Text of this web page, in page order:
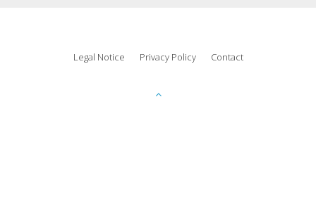
Legal Notice Privacy Policy Contact